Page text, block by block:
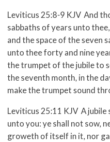
Leviticus 25:8-9 KJV And
sabbaths of years unto
and the space of the seven
unto thee forty and nine
the trumpet of the jubile to
the seventh month, in the
make the trumpet sound
Leviticus 25:11 KJV A
unto you: ye shall not sow,
groweth of itself in it, nor